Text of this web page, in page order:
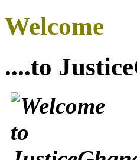
Welcome
....to